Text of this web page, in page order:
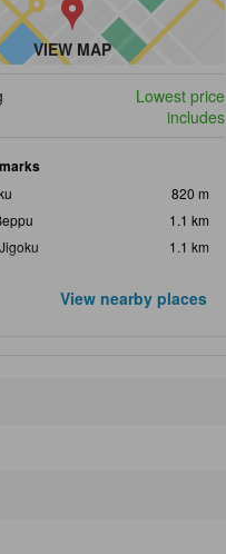
VIEW MAP
Lowest price
includes
820 m
1.1 km
1.1 km
2.0 km
View nearby places